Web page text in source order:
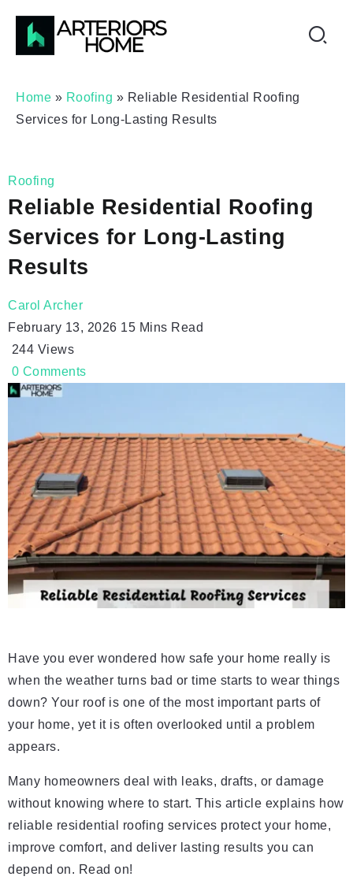
Home » Roofing » Reliable Residential Roofing
Services for Long-Lasting Results
Roofing
Reliable Residential Roofing
Services for Long-Lasting
Results
Carol Archer
February 13, 2026 15 Mins Read
244 Views
0 Comments
Have you ever wondered how safe your home really is
when the weather turns bad or time starts to wear things
down? Your roof is one of the most important parts of
your home, yet it is often overlooked until a problem
appears.
Many homeowners deal with leaks, drafts, or damage
without knowing where to start. This article explains how
reliable residential roofing services protect your home,
improve comfort, and deliver lasting results you can
depend on. Read on!